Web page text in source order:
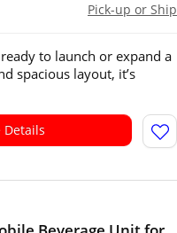
Pick-up or Ship
to launch or expand a
spacious layout, it’s
Details